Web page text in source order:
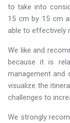
to take into
15 cm by 15 cm
able to effectively
We like and
because it is
management and
visualize the
challenges to
We strongly